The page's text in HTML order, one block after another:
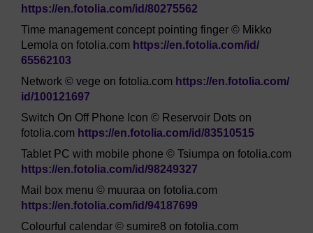
https://en.fotolia.com/id/80275562
Time management concept pointing finger © Mikko
Lemola on fotolia.com https://en.fotolia.com/id/
65562103
Network © vege on fotolia.com https://en.fotolia.com/
id/100121697
Switch On Off Phone Icon © Reservoir Dots on
fotolia.com https://en.fotolia.com/id/83510515
Tablet PC with mobile phone © Tsiumpa on fotolia.com
https://en.fotolia.com/id/98249327
Mail box menu © muuraa on fotolia.com
https://en.fotolia.com/id/94187699
Colourful calendar © sumire8 on fotolia.com